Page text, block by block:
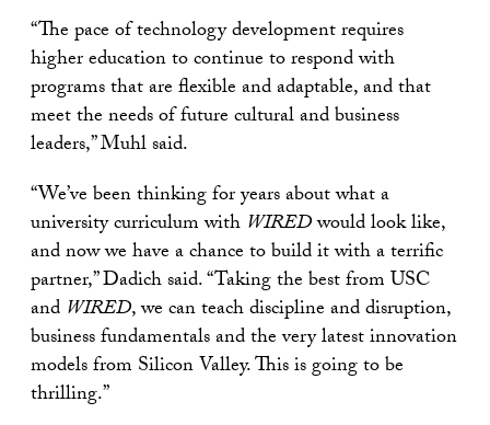
“The pace of technology development requires
higher education to continue to respond with
programs that are flexible and adaptable, and that
meet the needs of future cultural and business
leaders,” Muhl said.
“We’ve been thinking for years about what a
university curriculum with WIREDwould look like,
and now we have a chance to build it with a terrific
partner,” Dadich said. “Taking the best from USC
and WIRED, we can teach discipline and disruption,
business fundamentals and the very latest innovation
models from Silicon Valley. This is going to be
thrilling.”